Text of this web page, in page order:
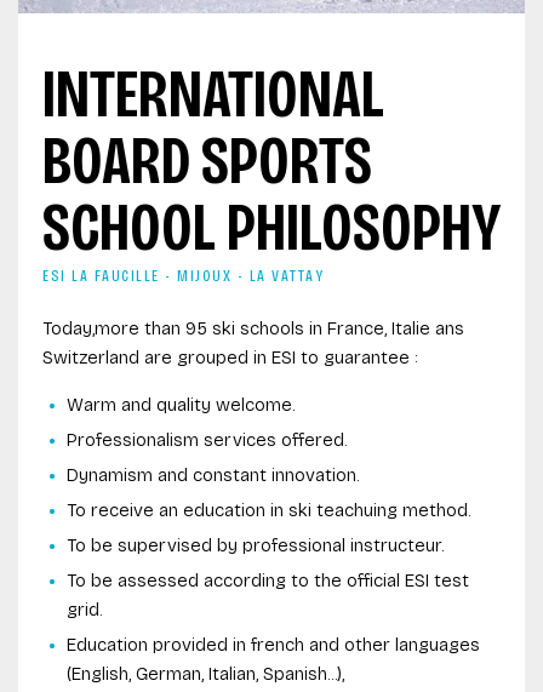
INTERNATIONAL
BOARD SPORTS
SCHOOL PHILOSOPHY
ESI LA FAUCILLE - MIJOUX - LA VATTAY
Today,more than 95 ski schools in France, Italie ans
Switzerland are grouped in ESI to guarantee :
Warm and quality welcome.
Professionalism services offered.
Dynamism and constant innovation.
To receive an education in ski teachuing method.
To be supervised by professional instructeur.
To be assessed according to the official ESI test
grid.
Education provided in french and other languages
(English, German, Italian, Spanish...),